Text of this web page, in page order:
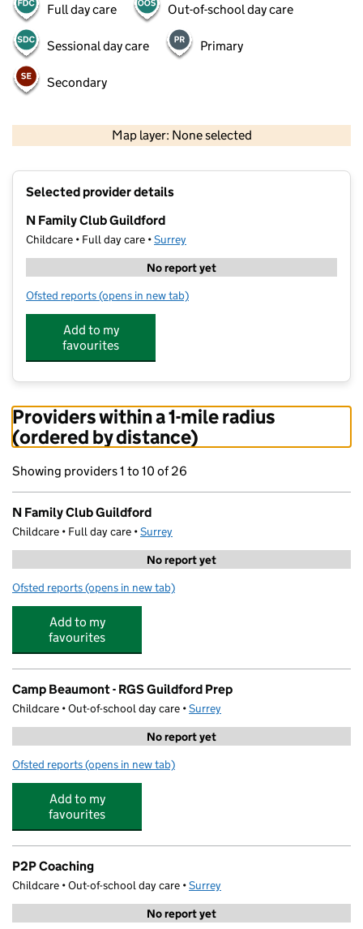
Full day care Out-of-school day care
Sessional day care Primary
Secondary
Map layer: None selected
Selected provider details
N Family Club Guildford
Childcare • Full day care •Surrey
No report yet
Ofsted reports for N Family Club Guildford
(opens in new tab)
Add to my
favourites
Providers within a 1-mile radius
(ordered by distance)
Showing providers 1 to 10 of 26
N Family Club Guildford
Childcare • Full day care •Surrey
No report yet
Ofsted reports for N Family Club Guildford
(opens in new tab)
Add to my
favourites
Camp Beaumont - RGS Guildford Prep
Childcare • Out-of-school day care •Surrey
No report yet
Ofsted reports for Camp Beaumont - RGS Guildford Prep
(opens in new tab)
Add to my
favourites
P2P Coaching
Childcare • Out-of-school day care •Surrey
No report yet